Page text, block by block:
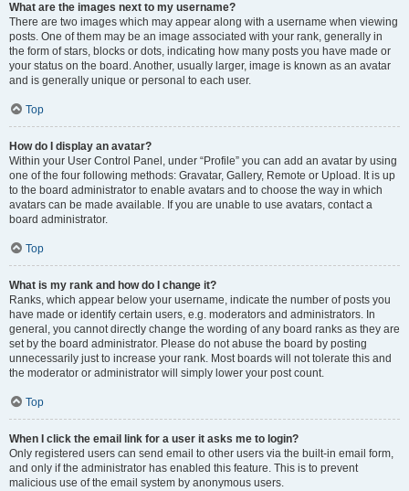
What are the images next to my username?
There are two images which may appear along with a username when viewing
posts. One of them may be an image associated with your rank, generally in
the form of stars, blocks or dots, indicating how many posts you have made or
your status on the board. Another, usually larger, image is known as an avatar
and is generally unique or personal to each user.
Top
How do I display an avatar?
Within your User Control Panel, under “Profile” you can add an avatar by using
one of the four following methods: Gravatar, Gallery, Remote or Upload. It is up
to the board administrator to enable avatars and to choose the way in which
avatars can be made available. If you are unable to use avatars, contact a
board administrator.
Top
What is my rank and how do I change it?
Ranks, which appear below your username, indicate the number of posts you
have made or identify certain users, e.g. moderators and administrators. In
general, you cannot directly change the wording of any board ranks as they are
set by the board administrator. Please do not abuse the board by posting
unnecessarily just to increase your rank. Most boards will not tolerate this and
the moderator or administrator will simply lower your post count.
Top
When I click the email link for a user it asks me to login?
Only registered users can send email to other users via the built-in email form,
and only if the administrator has enabled this feature. This is to prevent
malicious use of the email system by anonymous users.